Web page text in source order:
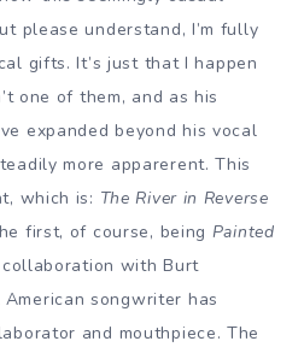
please understand, I’m fully
gifts. It’s just that I happen
one of them, and as his
expanded beyond his vocal
more apparerent. This
which is: The River in Reverse
first, of course, being Painted
collaboration with Burt
songwriter has
and mouthpiece. The